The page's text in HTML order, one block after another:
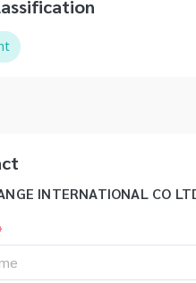
INTERNATIONAL CO